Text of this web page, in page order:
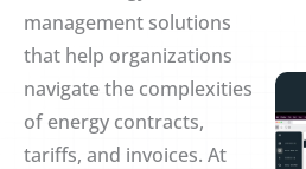
management solutions
that help organizations
navigate the complexities
of energy contracts,
tariffs, and invoices. At